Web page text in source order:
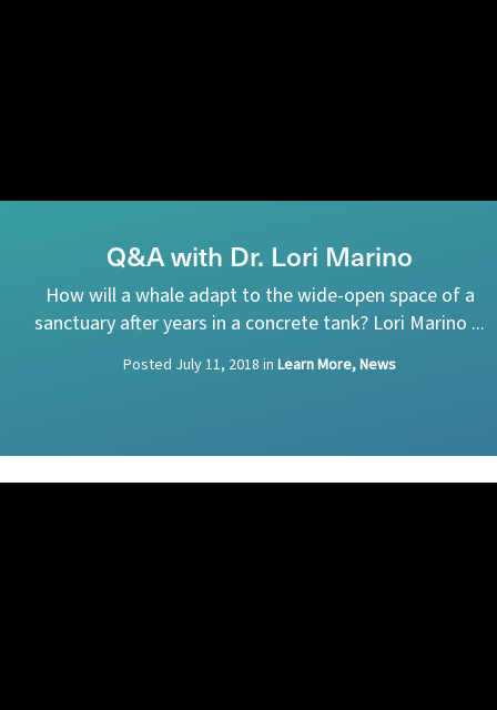
Q&A with Dr. Lori Marino
How will a whale adapt to the wide-open space of a
sanctuary after years in a concrete tank? Lori Marino ...
Posted July 11, 2018 in Learn More, News